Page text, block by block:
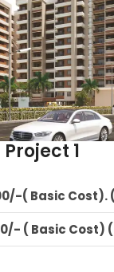
Project 1
( Basic Cost).
( Basic Cost)